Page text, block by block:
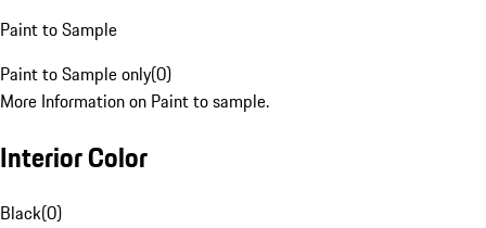
Paint to Sample
Paint to Sample only(0)
More Information on Paint to sample.
Interior Color
Black(0)